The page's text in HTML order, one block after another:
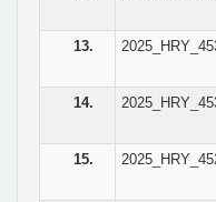
13.
14.
15.